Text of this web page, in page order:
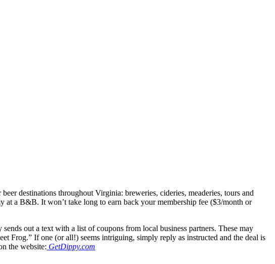
destinations throughout Virginia: breweries, cideries, meaderies, tours and
at a B&B. It won’t take long to earn back your membership fee ($3/month or
out a text with a list of coupons from local business partners. These may
Frog.” If one (or all!) seems intriguing, simply reply as instructed and the deal is
the website: GetDippy.com